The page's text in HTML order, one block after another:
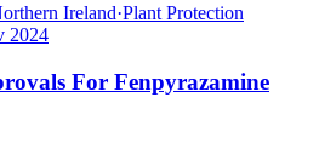
Ireland·Plant Protection
2024
For Fenpyrazamine